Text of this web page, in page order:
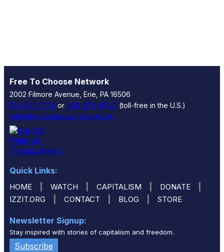
Free To Choose Network
2002 Filmore Avenue, Erie, PA 16506
814-833-7140 or 800-876-8930 (toll-free in the U.S.)
info@freetochoosenetwork.org
Quick Links:
HOME WATCH CAPITALISM DONATE
IZZIT.ORG CONTACT BLOG STORE
Newsletter Signup:
Stay inspired with stories of capitalism and freedom.
Subscribe